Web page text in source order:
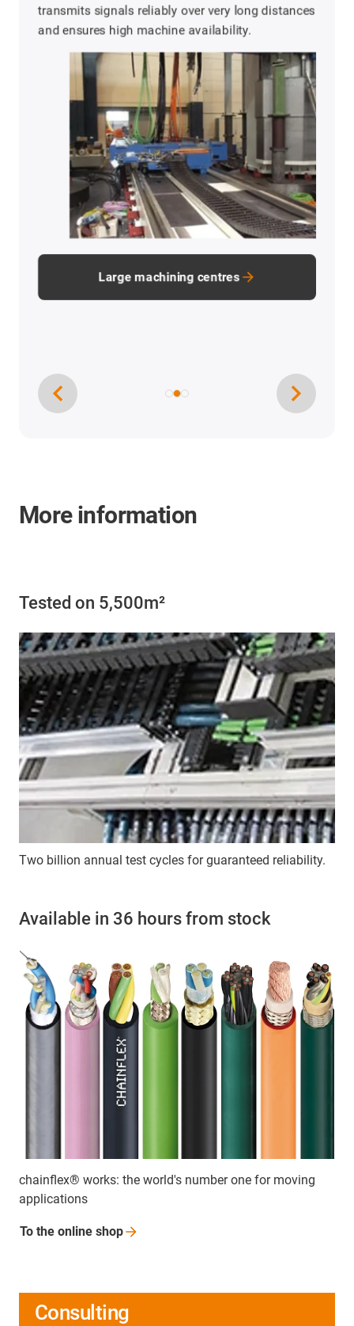
transmits signals reliably over very long distances
and ensures high machine availability.
Large machining centres
More information
Tested on 5,500m²
Two billion annual test cycles for guaranteed reliability.
Available in 36 hours from stock
chainflex® works: the world's number one for moving
applications
To the online shop
Consulting